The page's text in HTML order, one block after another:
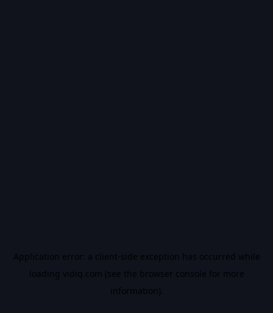
Application error: a client-side exception has occurred while
loading vidiq.com (see the browser console for more
information).